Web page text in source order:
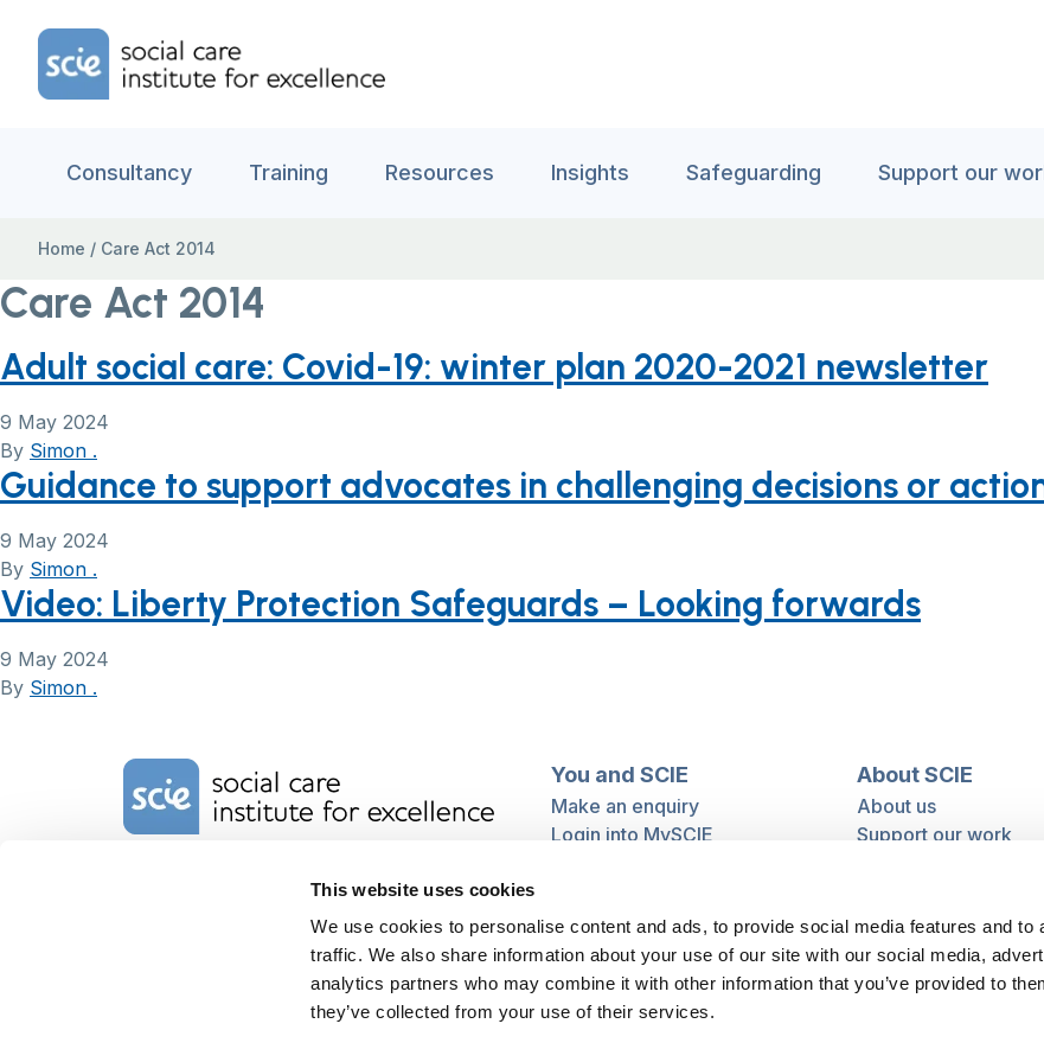
This website uses cookies
We use cookies to personalise content and ads, to provide social media features and to
traffic. We also share information about your use of our site with our social media,
analytics partners who may combine it with other information that you’ve provided to
they’ve collected from your use of their services.
Home Link Logo
Consultancy Training Resources Insights Safeguarding Support our
Home / Care Act 2014
Care Act 2014
Adult social care: Covid-19: winter plan 2020-2021 newsletter
9 May 2024
By Simon .
Guidance to support advocates in challenging decisions or
9 May 2024
By Simon .
Video: Liberty Protection Safeguards – Looking forwards
9 May 2024
By Simon .
Home Link Logo
SCIE, Isosceles Head Office
You and SCIE
Make an enquiry
Login into MySCIE
My checkout basket
About SCIE
About us
Support our work
Modern slavery and
trafficking